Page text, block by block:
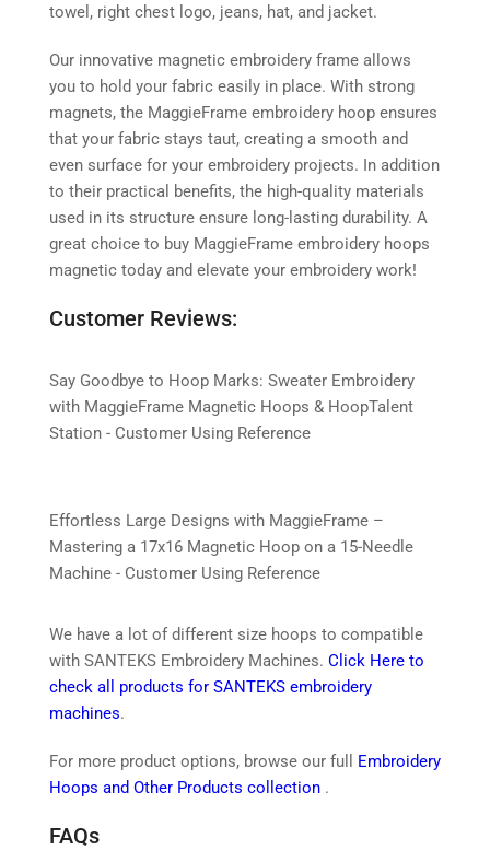
towel, right chest logo, jeans, hat, and jacket.
Our innovative magnetic embroidery frame allows
you to hold your fabric easily in place. With strong
magnets, the MaggieFrame embroidery hoop ensures
that your fabric stays taut, creating a smooth and
even surface for your embroidery projects. In addition
to their practical benefits, the high-quality materials
used in its structure ensure long-lasting durability. A
great choice to buy MaggieFrame embroidery hoops
magnetic today and elevate your embroidery work!
Customer Reviews:
Say Goodbye to Hoop Marks: Sweater Embroidery
with MaggieFrame Magnetic Hoops & HoopTalent
Station - Customer Using Reference
Effortless Large Designs with MaggieFrame –
Mastering a 17x16 Magnetic Hoop on a 15-Needle
Machine - Customer Using Reference
We have a lot of different size hoops to compatible
with SANTEKS Embroidery Machines. Click Here to
check all products for SANTEKS embroidery
machines.
For more product options, browse our full Embroidery
Hoops and Other Products collection .
FAQs